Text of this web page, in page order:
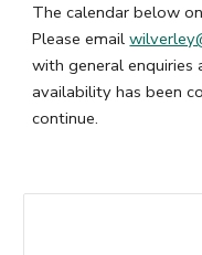
The calendar below
Please email
with general enquiries
availability has been
continue.